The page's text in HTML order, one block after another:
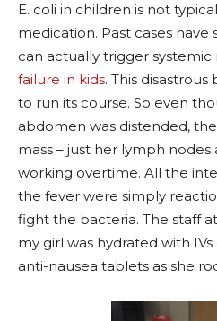
E. coli in children is not
medication. Past cases
can actually trigger systemic
failure in kids. This
to run its course. So even
abdomen was distended,
mass – just her lymph
working overtime. All the
the fever were simply
fight the bacteria. The staff
my girl was hydrated with
anti-nausea tablets as she